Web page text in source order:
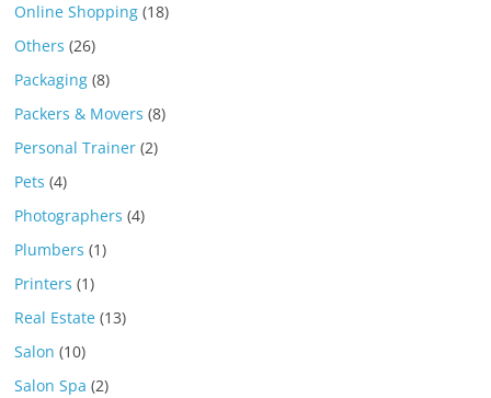
Online Shopping (18)
Others (26)
Packaging (8)
Packers & Movers (8)
Personal Trainer (2)
Pets (4)
Photographers (4)
Plumbers (1)
Printers (1)
Real Estate (13)
Salon (10)
Salon Spa (2)